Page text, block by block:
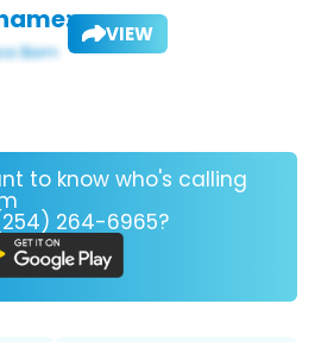
VIEW
to know who's calling
264-6965?